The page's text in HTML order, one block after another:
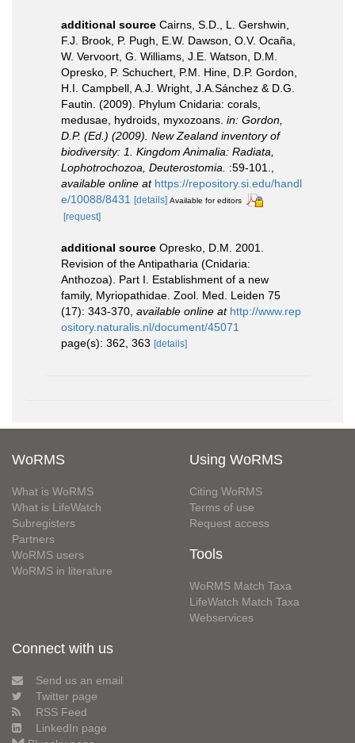
additional source Cairns, S.D., L. Gershwin,
F.J. Brook, P. Pugh, E.W. Dawson, O.V. Ocaña,
W. Vervoort, G. Williams, J.E. Watson, D.M.
Opresko, P. Schuchert, P.M. Hine, D.P. Gordon,
H.I. Campbell, A.J. Wright, J.A.Sánchez & D.G.
Fautin. (2009). Phylum Cnidaria: corals,
medusae, hydroids, myxozoans. in: Gordon,
D.P. (Ed.) (2009). New Zealand inventory of
biodiversity: 1. Kingdom Animalia: Radiata,
Lophotrochozoa, Deuterostomia.
:59-101.
available online at https://repository.si.edu/handl
e/10088/8431
[details] Available for editors
[request]
additional source Opresko, D.M. 2001.
Revision of the Antipatharia (Cnidaria:
Anthozoa). Part I. Establishment of a new
family, Myriopathidae. Zool. Med. Leiden 75
(17): 343-370 available online at http://www.rep
ository.naturalis.nl/document/45071
page(s): 362, 363 [details]
WoRMS
What is WoRMS
What is LifeWatch
Subregisters
Partners
WoRMS users
WoRMS in literature
Using WoRMS
Citing WoRMS
Terms of use
Request access
Tools
WoRMS Match Taxa
LifeWatch Match Taxa
Webservices
Connect with us
Send us an email
Twitter page
RSS Feed
LinkedIn page